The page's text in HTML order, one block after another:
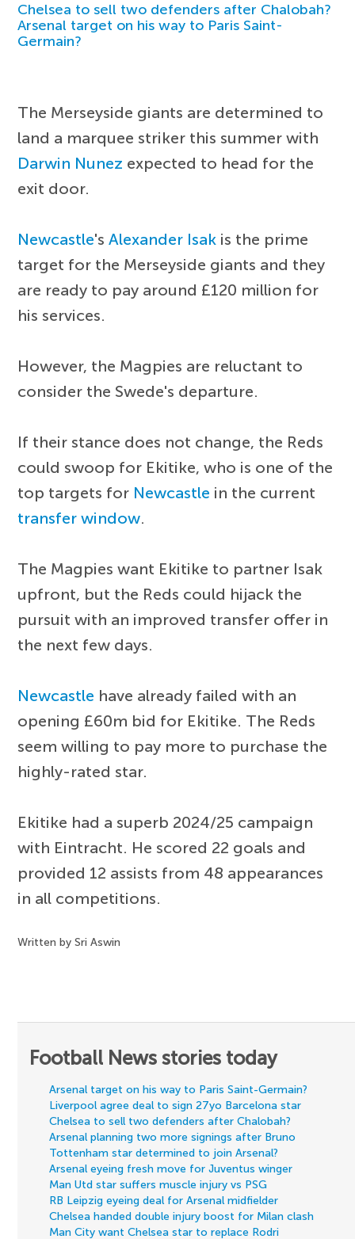
Chelsea to sell two defenders after Chalobah?
Arsenal target on his way to Paris Saint-
Germain?
The Merseyside giants are determined to
land a marquee striker this summer with
Darwin Nunez expected to head for the
exit door.
Newcastle'sAlexander Isak is the prime
target for the Merseyside giants and they
are ready to pay around £120 million for
his services.
However, the Magpies are reluctant to
consider the Swede's departure.
If their stance does not change, the Reds
could swoop for Ekitike, who is one of the
top targets for Newcastle in the current
transfer window.
The Magpies want Ekitike to partner Isak
upfront, but the Reds could hijack the
pursuit with an improved transfer offer in
the next few days.
Newcastle have already failed with an
opening £60m bid for Ekitike. The Reds
seem willing to pay more to purchase the
highly-rated star.
Ekitike had a superb 2024/25 campaign
with Eintracht. He scored 22 goals and
provided 12 assists from 48 appearances
in all competitions.
Written by Sri Aswin
Football News stories today
Arsenal target on his way to Paris Saint-Germain?
Liverpool agree deal to sign 27yo Barcelona star
Chelsea to sell two defenders after Chalobah?
Arsenal planning two more signings after Bruno
Tottenham star determined to join Arsenal?
Arsenal eyeing fresh move for Juventus winger
Man Utd star suffers muscle injury vs PSG
RB Leipzig eyeing deal for Arsenal midfielder
Chelsea handed double injury boost for Milan clash
Man City want Chelsea star to replace Rodri